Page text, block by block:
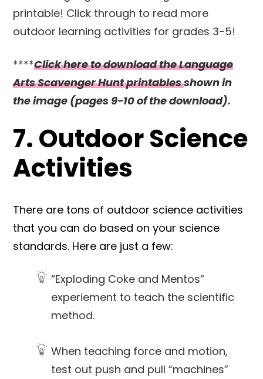
****Click here to download the Language
Arts Scavenger Hunt printablesshown in
the image (pages 9-10 of the download).
7. Outdoor Science
Activities
There are tons of outdoor science activities
that you can do based on your science
standards. Here are just a few:
“Exploding Coke and Mentos”
experiement to teach the scientific
method.
When teaching force and motion,
test out push and pull “machines”